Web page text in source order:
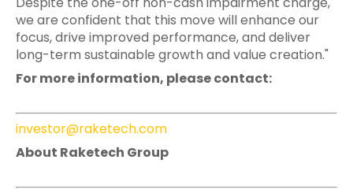
we are confident that this move will enhance our
focus, drive improved performance, and deliver
long-term sustainable growth and value creation."
For more information, please contact:
investor@raketech.com
About Raketech Group